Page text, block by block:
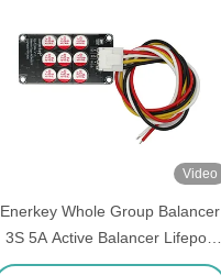
Video
Enerkey Whole Group Balancer
3S 5A Active Balancer Lifepo4
Lithium Lipo Battery Energy